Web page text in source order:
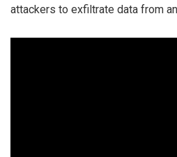
attackers to exfiltrate data from